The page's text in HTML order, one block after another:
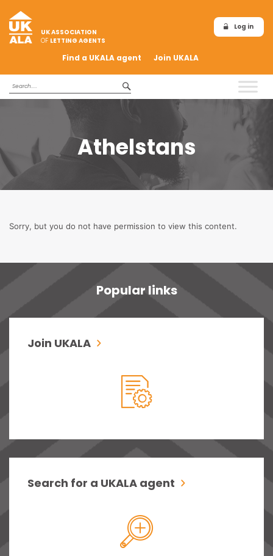
UK ASSOCIATION
OF LETTING AGENTS
Log in
Find a UKALA agent Join UKALA
Athelstans
Sorry, but you do not have permission to view this content.
Popular links
Join UKALA
Search for a UKALA agent